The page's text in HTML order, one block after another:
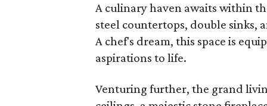
A culinary haven awaits within
steel countertops, double sinks,
A chef's dream, this space is
aspirations to life.
Venturing further, the grand